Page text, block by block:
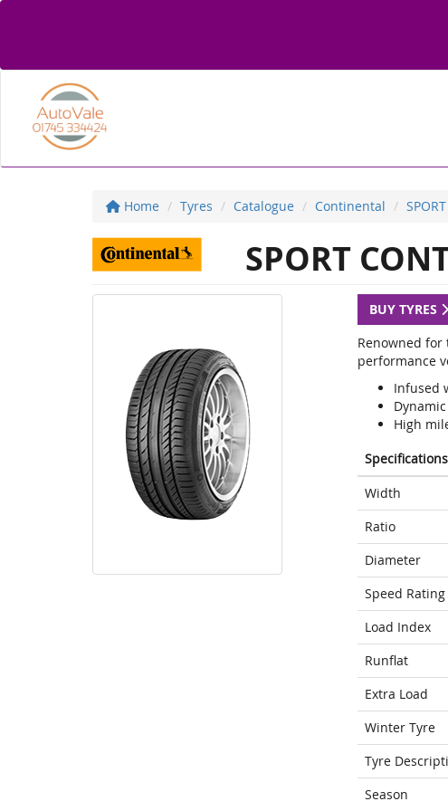
Home Tyres Catalogue Continental
SPORT
BUY TYRES
Renowned
performance
Infused
High
Specifications
Width
Ratio
Diameter
Speed Rating
Load Index
Runflat
Extra Load
Winter Tyre
Tyre
Season